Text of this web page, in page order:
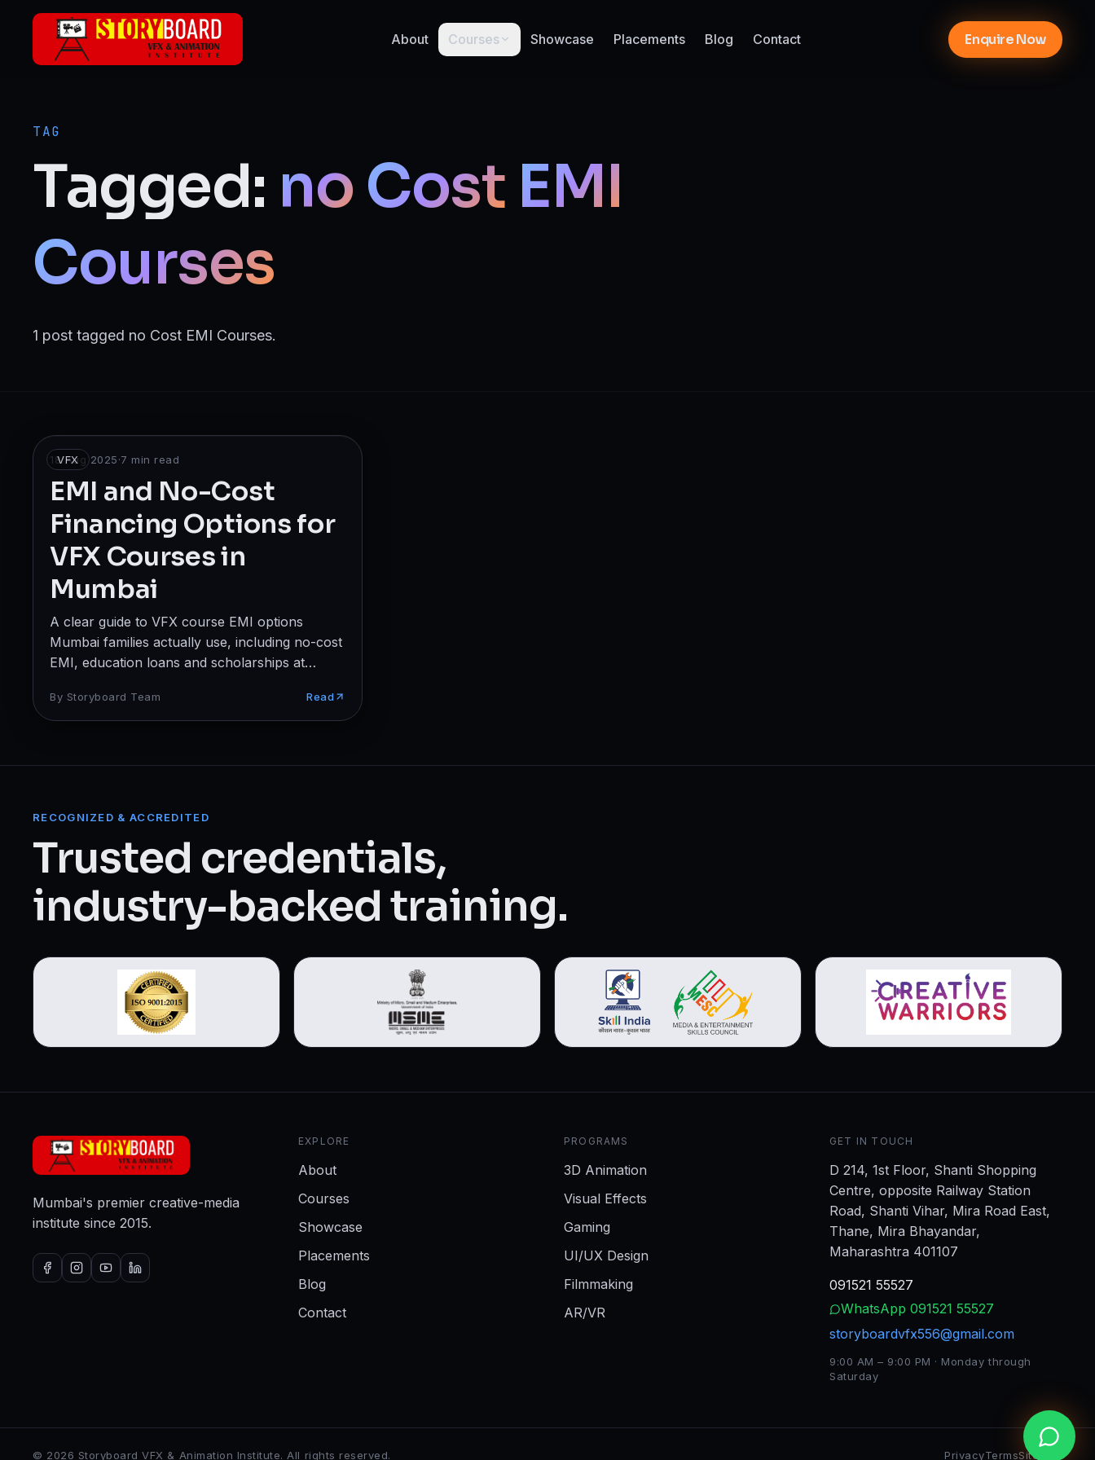
Skip to main content
About
Courses
Motion Graphics
Visual Effects (VFX)
Film Making
Graphics Designing
UI/UX Design
Interior Design & Architecture
GAMING & IMMERSIVE
Gaming
AR/VR
WEB & DIGITAL
Digital Marketing
View all 14 courses →
Showcase Placements Blog Contact Enquire Now
TAG
Tagged: no Cost EMI
Courses
1 post tagged no Cost EMI Courses.
VFX
18 Aug 2025·7 min read
EMI and No-Cost
Financing Options for
VFX Courses in
Mumbai
A clear guide to VFX course EMI options
Mumbai families actually use, including no-cost
EMI, education loans and scholarships at
By Storyboard Team Read
RECOGNIZED & ACCREDITED
Trusted credentials,
industry-backed training.
Mumbai's premier creative-media
institute since 2015.
EXPLORE
About
Courses
Showcase
Placements
Blog
Contact
PROGRAMS
3D Animation
Visual Effects
Gaming
UI/UX Design
Filmmaking
AR/VR
GET IN TOUCH
D 214, 1st Floor, Shanti Shopping
Centre, opposite Railway Station
Road, Shanti Vihar, Mira Road East,
Thane, Mira Bhayandar,
Maharashtra 401107
091521 55527
WhatsApp 091521 55527
storyboardvfx556@gmail.com
9:00 AM – 9:00 PM · Monday through
Saturday
© 2026 Storyboard VFX & Animation Institute. All rights reserved. PrivacyTermsSitemap